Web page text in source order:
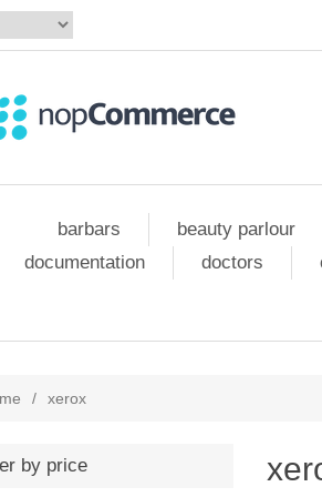
barbars beauty parlour
documentation
doctors
/ xerox
by price